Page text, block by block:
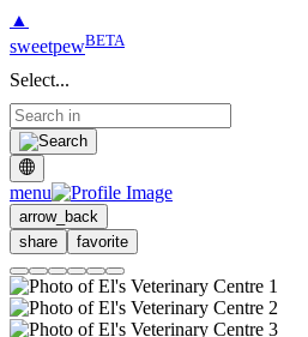
▲
sweetpewBETA
Select...
menu
arrow_back
share
favorite